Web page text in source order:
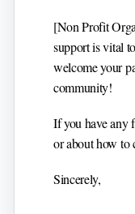
[Non Profit
support is vital
welcome your
community!
If you have any
or about how to
Sincerely,